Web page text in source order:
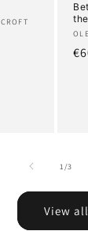
1/of
3
View all